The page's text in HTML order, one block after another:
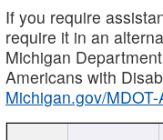
If you require
require it in an
Michigan
Americans with
Michigan.gov/MDOT-